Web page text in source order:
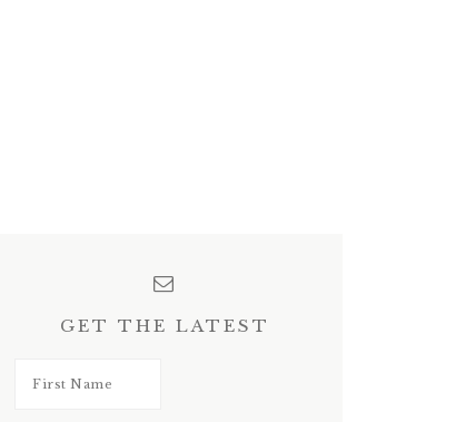
GET THE LATEST